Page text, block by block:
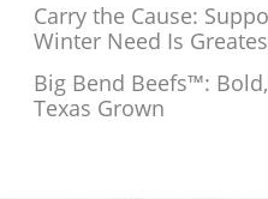
Carry the Cause:
Winter Need Is
Big Bend Beefs™:
Texas Grown